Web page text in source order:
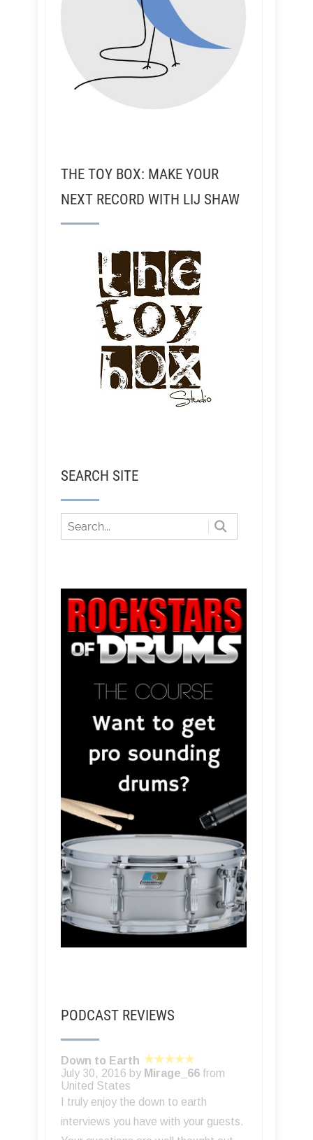
THE TOY BOX: MAKE YOUR
NEXT RECORD WITH LIJ SHAW
SEARCH SITE
PODCAST REVIEWS
Down to Earth
July 30, 2016 by Mirage_66 from
United States
I truly enjoy the down to earth
interviews you have with your guests.